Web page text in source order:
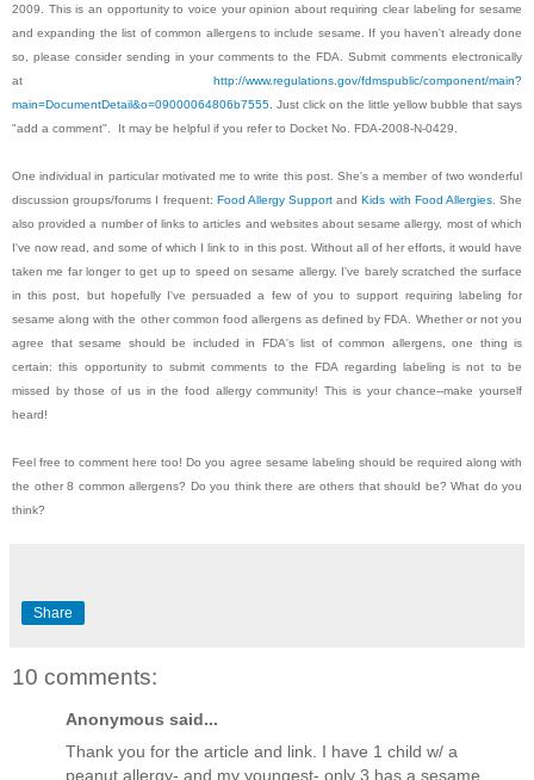
2009. This is an opportunity to voice your opinion about requiring clear labeling for sesame
and expanding the list of common allergens to include sesame. If you haven't already done
so, please consider sending in your comments to the FDA. Submit comments electronically
at http://www.regulations.gov/fdmspublic/component/main?
main=DocumentDetail&o=09000064806b7555. Just click on the little yellow bubble that says
"add a comment". It may be helpful if you refer to Docket No. FDA-2008-N-0429.
One individual in particular motivated me to write this post. She's a member of two wonderful
discussion groups/forums I frequent: Food Allergy Support andKids with Food Allergies. She
also provided a number of links to articles and websites about sesame allergy, most of which
I've now read, and some of which I link to in this post. Without all of her efforts, it would have
taken me far longer to get up to speed on sesame allergy. I've barely scratched the surface
in this post, but hopefully I've persuaded a few of you to support requiring labeling for
sesame along with the other common food allergens as defined by FDA. Whether or not you
agree that sesame should be included in FDA's list of common allergens, one thing is
certain: this opportunity to submit comments to the FDA regarding labeling is not to be
missed by those of us in the food allergy community! This is your chance--make yourself
heard!
Feel free to comment here too! Do you agree sesame labeling should be required along with
the other 8 common allergens? Do you think there are others that should be? What do you
think?
Share
10 comments:
Anonymous said...
Thank you for the article and link. I have 1 child w/ a
peanut allergy- and my youngest- only 3 has a sesame